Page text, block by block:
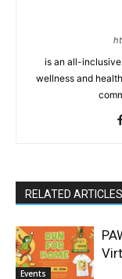
is an all-
wellness and
RELATED ARTICLES
Events